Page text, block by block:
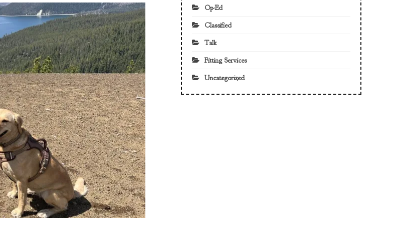
Op-Ed
Classified
Talk
Fitting Services
Uncategorized